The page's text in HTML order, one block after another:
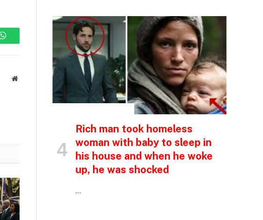
WhatsApp
Website
Rich man took homeless
woman with baby to sleep in
his house and when he woke
up, he was shocked
…